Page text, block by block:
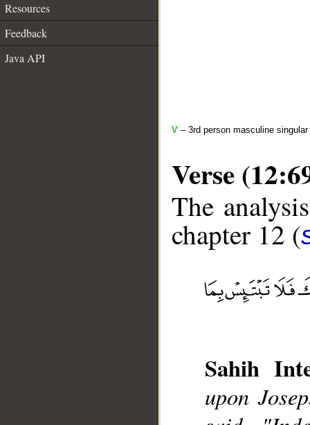
Resources
Feedback
Java API
V – 3rd person masculine
Verse
The
chapter 12 (
Sahih
upon